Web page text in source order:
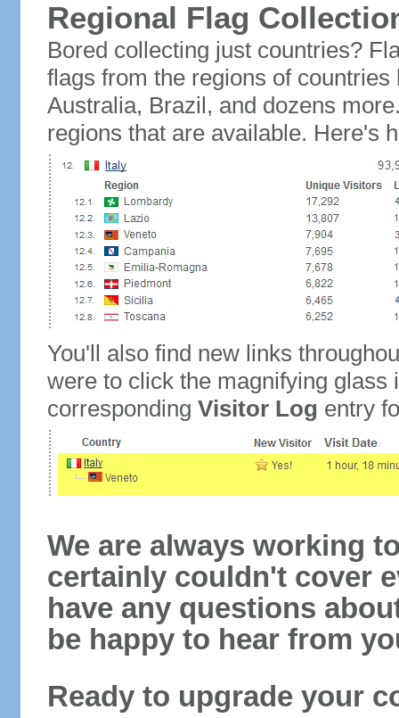
Regional Flag
Bored collecting just countries?
flags from the regions of
Australia, Brazil, and dozens
regions that are available. Here's
You'll also find new links
were to click the magnifying glass
corresponding Visitor Log entry
We are always working
certainly couldn't cover
have any questions
be happy to hear from
Ready to upgrade your